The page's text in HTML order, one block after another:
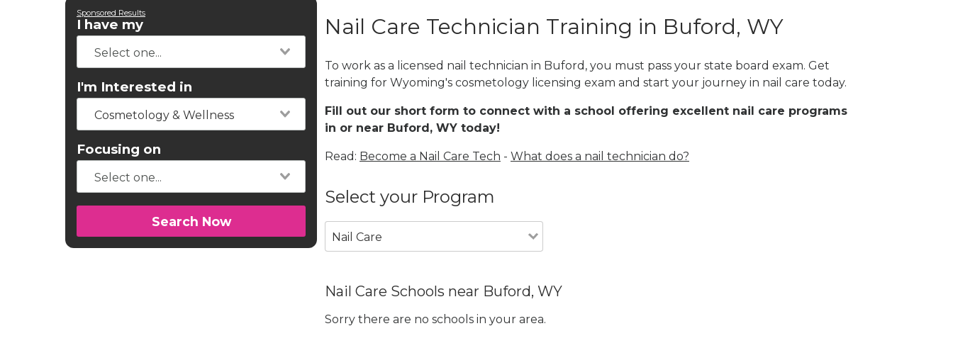
Sponsored Results
I have my
I'm Interested in
Cosmetology & Wellness
Focusing on
Search Now
Nail Care Technician Training in Buford, WY
To work as a licensed nail technician in Buford, you must pass your state board exam. Get
training for Wyoming's cosmetology licensing exam and start your journey in nail care today.
Fill out our short form to connect with a school offering excellent nail care programs
in or near Buford, WY today!
Read: Become a Nail Care Tech - What does a nail technician do?
Select your Program
Nail Care
Nail Care Schools near Buford, WY
Sorry there are no schools in your area.